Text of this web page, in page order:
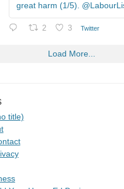
great harm (1/5).
2 3 Twitter
Load More...
title)